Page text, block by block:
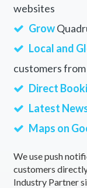
websites
Grow
Local and
customers
Direct
Latest
Maps on
We use push
customers
Industry Partner